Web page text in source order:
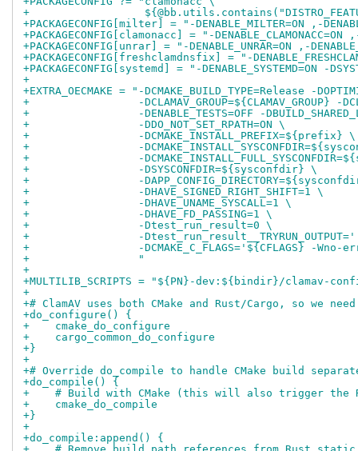
+
+PACKAGECONFIG[milter] = "-DENABLE_MILTER=ON ,-
+PACKAGECONFIG[clamonacc] = "-DENABLE_CLAMONACC=ON ,-
+PACKAGECONFIG[unrar] = "-DENABLE_UNRAR=ON ,-
+PACKAGECONFIG[freshclamdnsfix] = "-
+PACKAGECONFIG[systemd] = "-DENABLE_SYSTEMD=ON -
+
+EXTRA_OECMAKE = "-DCMAKE_BUILD_TYPE=Release -
+                 -DCLAMAV_GROUP=${CLAMAV_GROUP} -
+                 -DENABLE_TESTS=OFF -
+                 -DDO_NOT_SET_RPATH=ON \
+                 -DCMAKE_INSTALL_PREFIX=${prefix} \
+                 -
+                 -
+                 -DSYSCONFDIR=${sysconfdir} \
+                 -
+                 -DHAVE_SIGNED_RIGHT_SHIFT=1 \
+                 -DHAVE_UNAME_SYSCALL=1 \
+                 -DHAVE_FD_PASSING=1 \
+                 -Dtest_run_result=0 \
+                 -
+                 -DCMAKE_C_FLAGS='${CFLAGS} -
+                 "
+
+MULTILIB_SCRIPTS = "${PN}-dev:${bindir}/clamav-
+
+# ClamAV uses both CMake and Rust/Cargo, so we
+do_configure() {
+    cmake_do_configure
+    cargo_common_do_configure
+}
+
+# Override do_compile to handle CMake build
+do_compile() {
+    # Build with CMake (this will also trigger the
+    cmake_do_compile
+}
+
+do_compile:append() {